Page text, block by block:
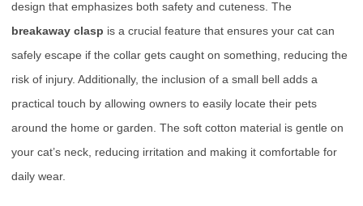
design that emphasizes both safety and cuteness. The
breakaway clasp is a crucial feature that ensures your cat can
safely escape if the collar gets caught on something, reducing the
risk of injury. Additionally, the inclusion of a small bell adds a
practical touch by allowing owners to easily locate their pets
around the home or garden. The soft cotton material is gentle on
your cat’s neck, reducing irritation and making it comfortable for
daily wear.